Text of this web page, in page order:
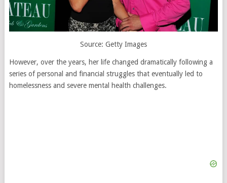
Source: Getty Images
However, over the years, her life changed dramatically following a
series of personal and financial struggles that eventually led to
homelessness and severe mental health challenges.